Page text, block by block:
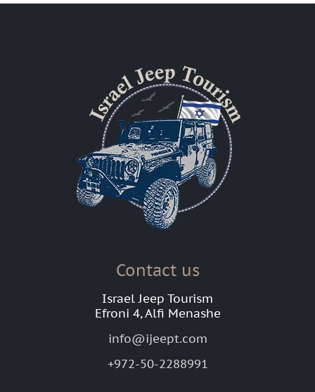
Contact us
Israel Jeep Tourism
Efroni 4, Alfi Menashe
info@ijeept.com
+972-50-2288991